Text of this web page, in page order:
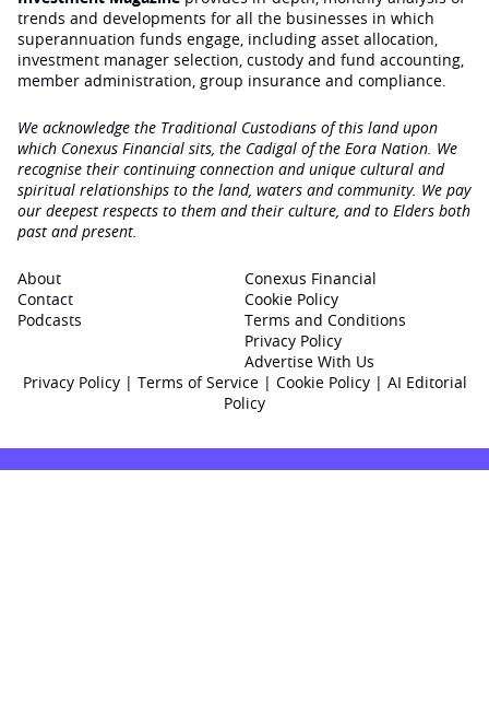
trends and developments for all the businesses in which
superannuation funds engage‚ including asset allocation,
investment manager selection, custody and fund accounting,
member administration, group insurance and compliance.
We acknowledge the Traditional Custodians of this land upon
which Conexus Financial sits, the Cadigal of the Eora Nation. We
recognise their continuing connection and unique cultural and
spiritual relationships to the land, waters and community. We pay
our deepest respects to them and their culture, and to Elders both
past and present.
About
Contact
Podcasts
Conexus Financial
Cookie Policy
Terms and Conditions
Privacy Policy
Advertise With Us
Privacy Policy| Terms of Service| Cookie Policy | AI Editorial
Policy